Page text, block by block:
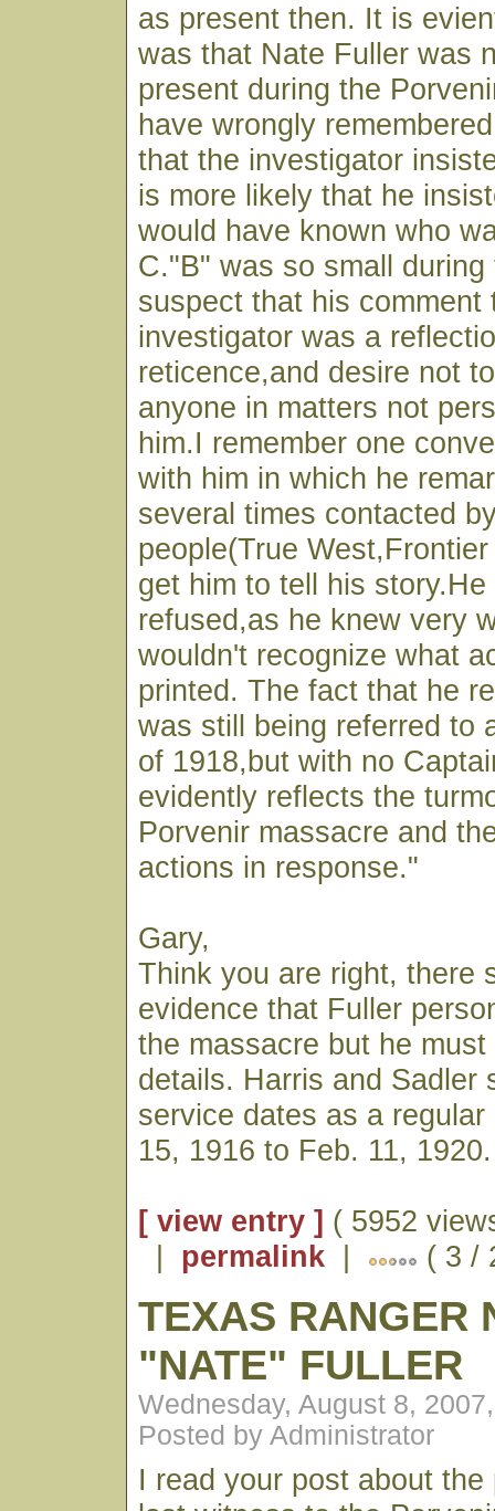
as present then. It is
was that Nate Fuller was
present during the
have wrongly
that the investigator
is more likely that he
would have known who
C."B" was so small
suspect that his comment
investigator was a
reticence,and desire not
anyone in matters not
him.I remember one
with him in which he
several times contacted
people(True
get him to tell his
refused,as he knew very
wouldn't recognize what
printed. The fact that he
was still being referred to
of 1918,but with no
evidently reflects the
Porvenir massacre and
actions in response."
Gary,
Think you are right, there
evidence that Fuller
the massacre but he
details. Harris and Sadler
service dates as a
15, 1916 to Feb. 11,
[ view entry ] ( 5952
| permalink | ( 3 /
TEXAS RANGER
"NATE" FULLER
Wednesday, August 8,
Posted by Administrator
I read your post about